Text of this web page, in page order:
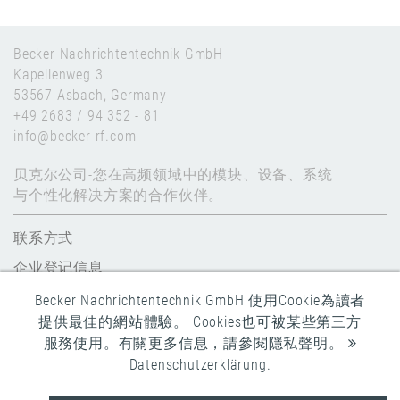
Becker Nachrichtentechnik GmbH
Kapellenweg 3
53567 Asbach, Germany
+49 2683 / 94 352 - 81
info@becker-rf.com
贝克尔公司-您在高频领域中的模块、设备、系统
与个性化解决方案的合作伙伴。
联系方式
企业登记信息
数据保护
全球条款和条件
Becker Nachrichtentechnik GmbH 使用Cookie為讀者
提供最佳的網站體驗。 Cookies也可被某些第三方
服務使用。有關更多信息，請參閱隱私聲明。
Datenschutzerklärung.